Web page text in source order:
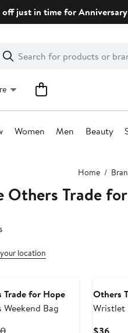
just in time for
Search
Clear
Clear
Search
Women Men Beauty
Home
Others Trade
location
Trade for Hope
Bag
Previous
Others
Wristlet